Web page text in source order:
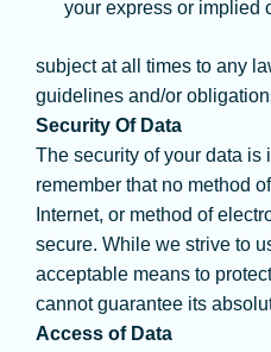
your express or implied
subject at all times to any
guidelines and/or
Security Of Data
The security of your data is
remember that no method
Internet, or method of
secure. While we strive to
acceptable means to
cannot guarantee its
Access of Data